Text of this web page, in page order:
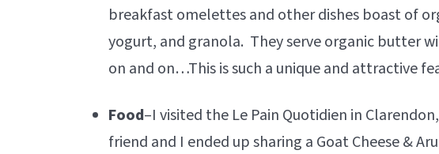
breakfast omelettes and other dishes boast of
yogurt, and granola. They serve organic butter
on and on…This is such a unique and attractive
Food–I visited the Le Pain Quotidien in
friend and I ended up sharing a Goat Cheese &